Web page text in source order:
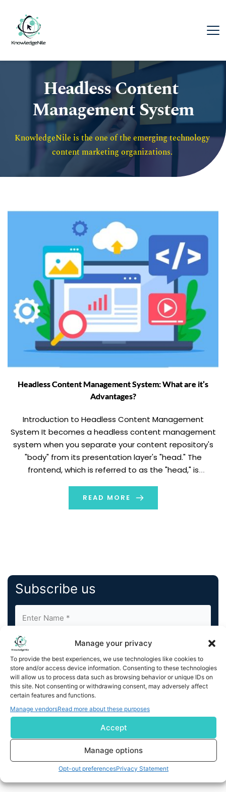
Manage your privacy
To provide the best experiences, we use technologies like cookies to
store and/or access device information. Consenting to these technologies
will allow us to process data such as browsing behavior or unique IDs on
this site. Not consenting or withdrawing consent, may adversely affect
certain features and functions.
Manage vendorsRead more about these purposes
Accept
Manage options
Opt-out preferencesPrivacy Statement
Headless Content
Management System
KnowledgeNile is the one of the emerging technology
content marketing organizations.
Headless Content Management System: What are it’s
Advantages?
Introduction to Headless Content Management
System It becomes a headless content management
system when you separate your content repository's
"body" from its presentation layer's "head." The
frontend, which is referred to as the "head," is
management system. The backend, also known as the
"body," is your content repository and […]
READ MORE
Subscribe us
By completing and submitting this form, you understand
and agree to KnowledgeNile processing your acquired
contact information as described in our
You can also update yourEmail Preferencesor
at any time.